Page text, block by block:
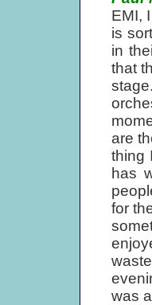
EMI,
is
in
that
are
thing
has
for
was